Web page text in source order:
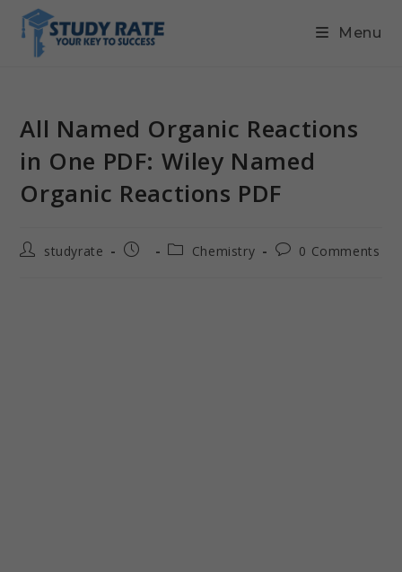
Menu
All Named Organic Reactions
in One PDF: Wiley Named
Organic Reactions PDF
studyrate Chemistry 0 Comments